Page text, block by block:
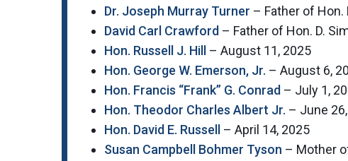
Dr. Joseph Murray Turner – Father of Hon.
David Carl Crawford – Father of Hon. D.
Hon. Russell J. Hill
– August 11, 2025
Hon. George W. Emerson, Jr. – August 6,
Hon. Francis “Frank” G. Conrad – July 1,
Hon. Theodor Charles Albert Jr. – June
Hon. David E. Russell
– April 14, 2025
Susan Campbell Bohmer Tyson – Mother